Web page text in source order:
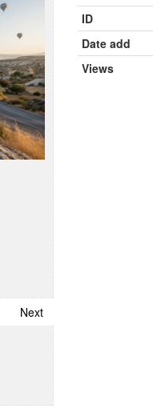
Next
ID
Date add
Views